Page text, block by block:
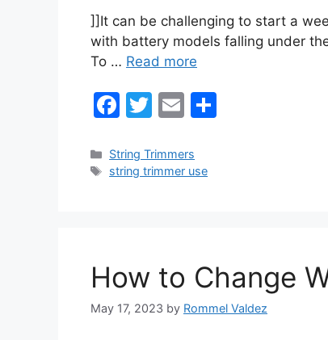
c
e
b
o
k
itt
er
ai
l
ar
]]It can be challenging to start a
with battery models falling under
To … Read more
F
c
e
k
T
itt
er
E
ai
l
Categories
String Trimmers
Tags
string trimmer use
How to Change
May 17, 2023 by Rommel Valdez